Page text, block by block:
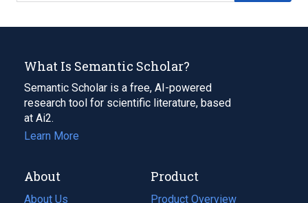
What Is Semantic Scholar?
Semantic Scholar is a free, AI-powered
research tool for scientific literature, based
at Ai2.
Learn More
About
About Us
Product
Product Overview